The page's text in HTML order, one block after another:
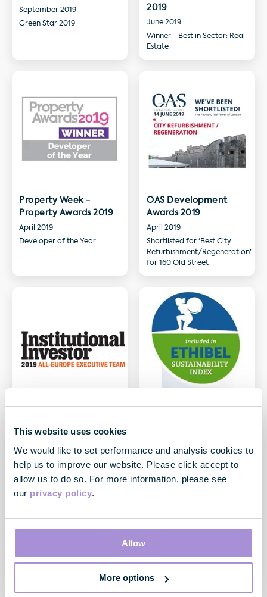
This website uses cookies
We would like to set performance and analysis cookies to
help us to improve our website. Please click accept to
allow us to do so. For more information, please see
our privacy policy.
Allow
More options
September 2019
Green Star 2019
2019
June 2019
Winner - Best in Sector: Real
Estate
Property Week -
Property Awards 2019
April 2019
Developer of the Year
OAS Development
Awards 2019
April 2019
Shortlisted for 'Best City
Refurbishment/Regeneration'
for 160 Old Street
All-Europe Executive
Voted #2 Best Investor
Relations Team in the
European property sector
Relations
Great Portland Estates plc
has been reconfirmed as a